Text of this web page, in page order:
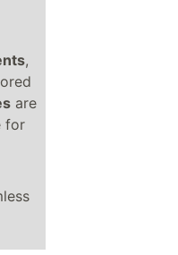
,
are
for